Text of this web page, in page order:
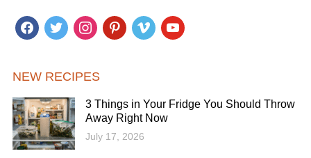
facebook
twitter instagrampinterestvimeo youtube
NEW RECIPES
3 Things in Your Fridge You Should Throw
Away Right Now
July 17, 2026